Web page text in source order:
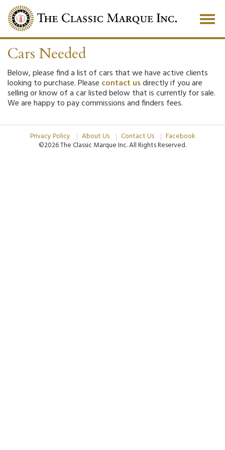
Cars Needed
Below, please find a list of cars that we have active clients
looking to purchase. Please contact usdirectly if you are
selling or know of a car listed below that is currently for sale.
We are happy to pay commissions and finders fees.
Privacy Policy About Us Contact Us
Facebook
©2026 The Classic Marque Inc.All Rights Reserved.